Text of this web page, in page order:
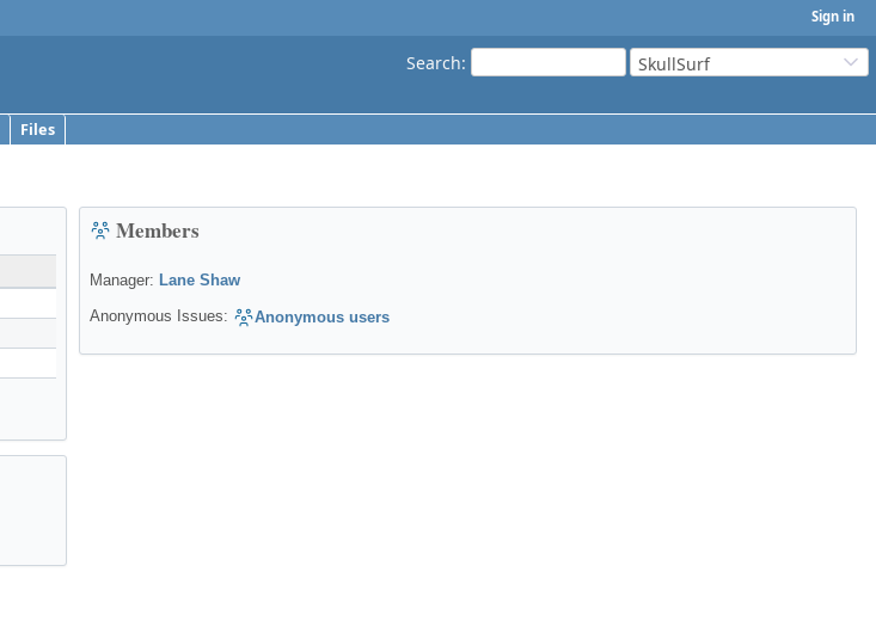
Sign in
Search: SkullSurf
Files
Members
Manager: Lane Shaw
Anonymous Issues: Anonymous users